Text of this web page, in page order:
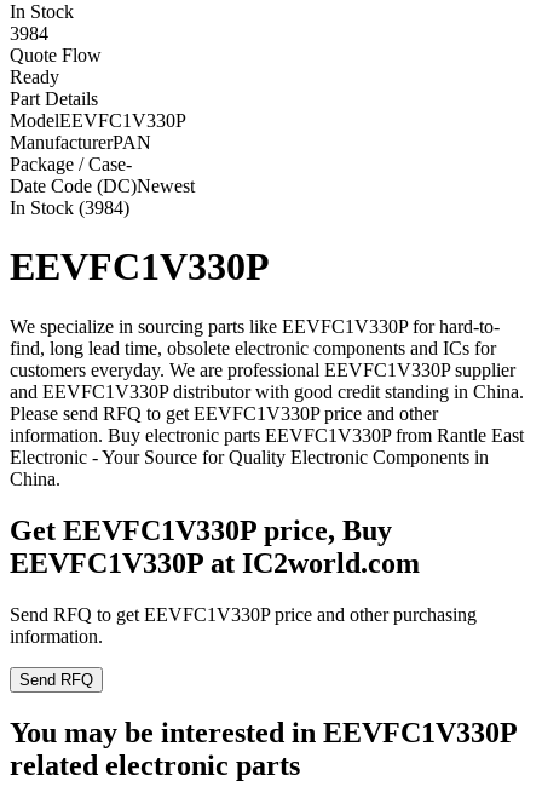
In Stock
3984
Quote Flow
Ready
Part Details
ModelEEVFC1V330P
ManufacturerPAN
Package / Case-
Date Code (DC)Newest
In Stock (3984)
EEVFC1V330P
We specialize in sourcing parts like EEVFC1V330P for hard-to-
find, long lead time, obsolete electronic components and ICs for
customers everyday. We are professional EEVFC1V330P supplier
and EEVFC1V330P distributor with good credit standing in China.
Please send RFQ to get EEVFC1V330P price and other
information. Buy electronic parts EEVFC1V330P from Rantle East
Electronic - Your Source for Quality Electronic Components in
China.
Get EEVFC1V330P price, Buy
EEVFC1V330P at IC2world.com
Send RFQ to get EEVFC1V330P price and other purchasing
information.
Send RFQ
You may be interested in EEVFC1V330P
related electronic parts